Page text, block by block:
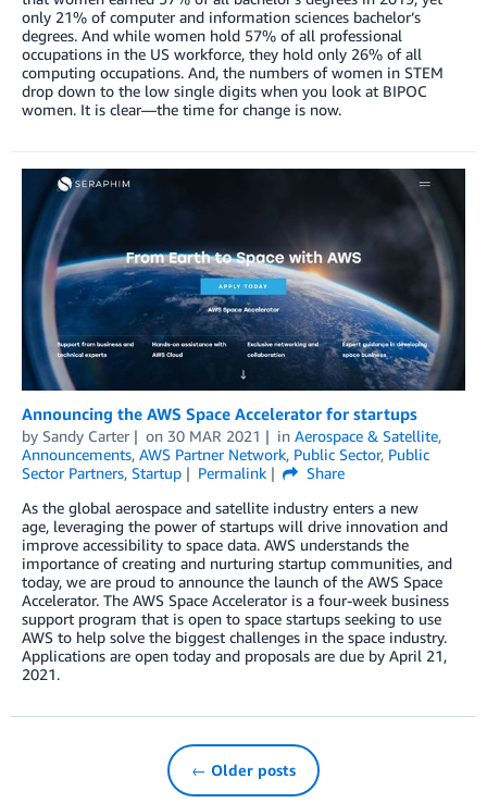
only 21% of computer and information sciences bachelor’s
degrees. And while women hold 57% of all professional
occupations in the US workforce, they hold only 26% of all
computing occupations. And, the numbers of women in STEM
drop down to the low single digits when you look at BIPOC
women. It is clear—the time for change is now.
Announcing the AWS Space Accelerator for startups
by Sandy Carter on 30 MAR 2021 in Aerospace & Satellite,
Announcements, AWS Partner Network, Public Sector, Public
Sector Partners, Startup Permalink
Share
As the global aerospace and satellite industry enters a new
age, leveraging the power of startups will drive innovation and
improve accessibility to space data. AWS understands the
importance of creating and nurturing startup communities, and
today, we are proud to announce the launch of the AWS Space
Accelerator. The AWS Space Accelerator is a four-week business
support program that is open to space startups seeking to use
AWS to help solve the biggest challenges in the space industry.
Applications are open today and proposals are due by April 21,
2021.
← Older posts